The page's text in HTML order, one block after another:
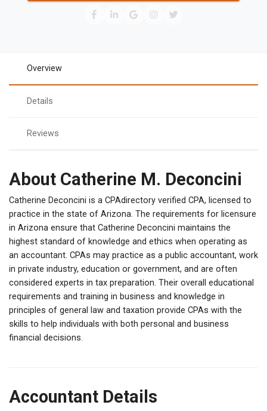
Overview
Details
Reviews
About Catherine M. Deconcini
Catherine Deconcini is a CPAdirectory verified CPA, licensed to
practice in the state of Arizona. The requirements for licensure
in Arizona ensure that Catherine Deconcini maintains the
highest standard of knowledge and ethics when operating as
an accountant. CPAs may practice as a public accountant, work
in private industry, education or government, and are often
considered experts in tax preparation. Their overall educational
requirements and training in business and knowledge in
principles of general law and taxation provide CPAs with the
skills to help individuals with both personal and business
financial decisions.
Accountant Details